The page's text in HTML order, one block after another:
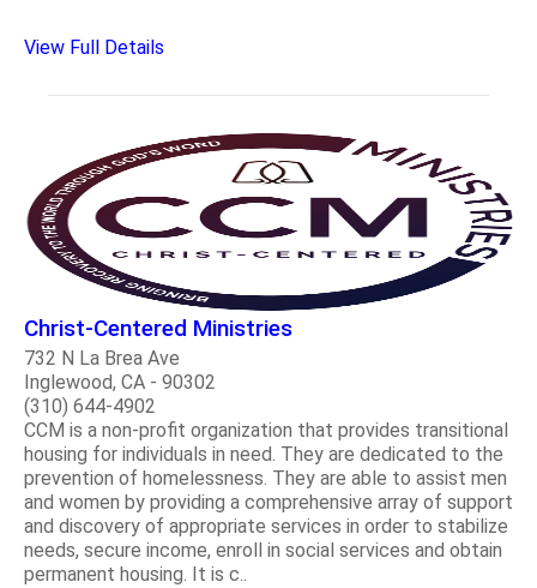
View Full Details
Christ-Centered Ministries
732 N La Brea Ave
Inglewood, CA - 90302
(310) 644-4902
CCM is a non-profit organization that provides transitional
housing for individuals in need. They are dedicated to the
prevention of homelessness. They are able to assist men
and women by providing a comprehensive array of support
and discovery of appropriate services in order to stabilize
needs, secure income, enroll in social services and obtain
permanent housing. It is c..